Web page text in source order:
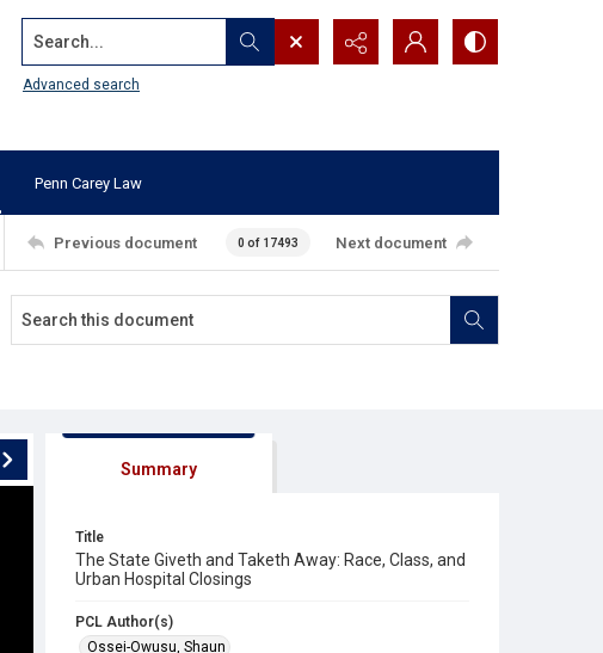
Search...
Advanced search
Penn Carey Law
Previous document 0 of 17493 Next document
Summary
Title
The State Giveth and Taketh Away: Race, Class, and
Urban Hospital Closings
PCL Author(s)
Ossei-Owusu, Shaun